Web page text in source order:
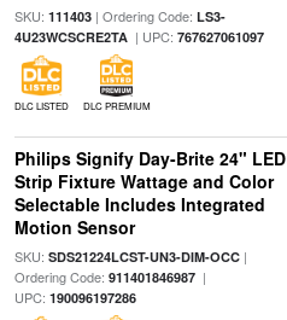
SKU: 111403| Ordering Code: LS3-
4U23WCSCRE2TA| UPC: 767627061097
DLC LISTED DLC PREMIUM
Philips Signify Day-Brite 24" LED
Strip Fixture Wattage and Color
Selectable Includes Integrated
Motion Sensor
SKU: SDS21224LCST-UN3-DIM-OCC|
Ordering Code: 911401846987|
UPC: 190096197286